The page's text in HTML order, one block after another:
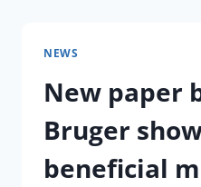
NEWS
New paper
Bruger
beneficial